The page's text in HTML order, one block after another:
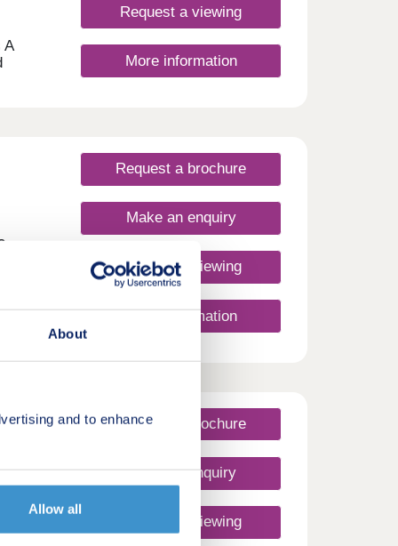
About
and to enhance
Allow all
A
our
Request a viewing
More information
Request a brochure
Make an enquiry
Request a viewing
More information
Request a brochure
Make an enquiry
Request a viewing